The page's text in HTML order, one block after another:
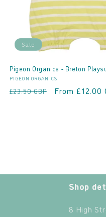
Sale
Pigeon Organics - Breton
Vendor:
PIGEON ORGANICS
Regular
£23.50 GBP
Sale
From £12.00
Shop
8 High